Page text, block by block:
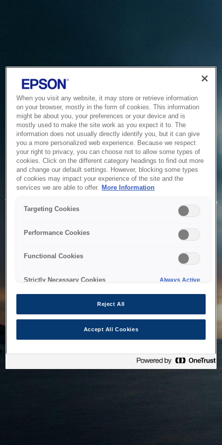
Service Unavailable
The system is temporarily unable to service your request due
to maintenance or technical reasons. We are working on
When you visit any website, it may store or retrieve information
on your browser, mostly in the form of cookies. This information
might be about you, your preferences or your device and is
mostly used to make the site work as you expect it to. The
information does not usually directly identify you, but it can give
you a more personalized web experience. Because we respect
your right to privacy, you can choose not to allow some types of
cookies. Click on the different category headings to find out more
and change our default settings. However, blocking some types
of cookies may impact your experience of the site and the
services we are able to offer. More Information
Targeting Cookies
Performance Cookies
Functional Cookies
Strictly Necessary Cookies Always Active
Reject All
Accept All Cookies